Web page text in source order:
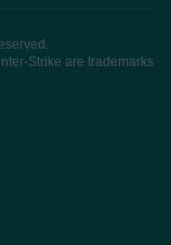
Strike are trademarks